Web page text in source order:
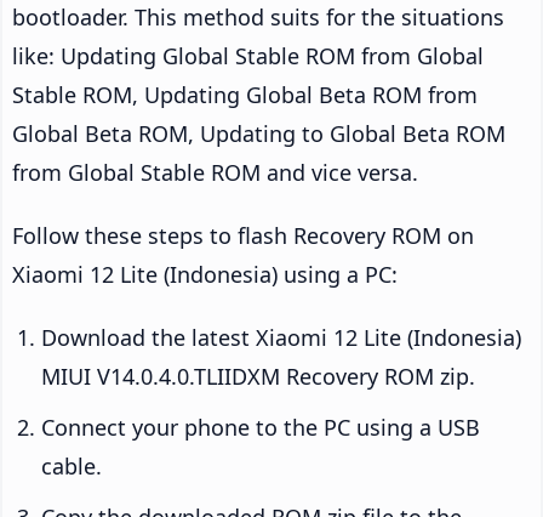
bootloader. This method suits for the situations
like: Updating Global Stable ROM from Global
Stable ROM, Updating Global Beta ROM from
Global Beta ROM, Updating to Global Beta ROM
from Global Stable ROM and vice versa.
Follow these steps to flash Recovery ROM on
Xiaomi 12 Lite (Indonesia) using a PC:
Download the latest Xiaomi 12 Lite (Indonesia)
MIUI V14.0.4.0.TLIIDXM Recovery ROM zip.
Connect your phone to the PC using a USB
cable.